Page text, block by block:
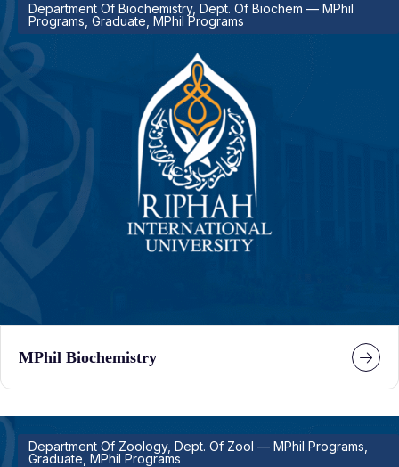
Department Of Biochemistry, Dept. Of Biochem — MPhil
Programs, Graduate, MPhil Programs
MPhil Biochemistry
Department Of Zoology, Dept. Of Zool — MPhil Programs,
Graduate, MPhil Programs